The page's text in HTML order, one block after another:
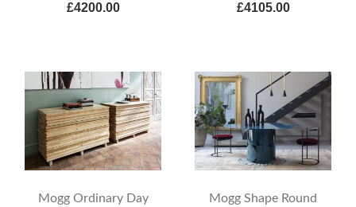
£4200.00 £4105.00
Mogg Ordinary Day
Mogg Shape Round